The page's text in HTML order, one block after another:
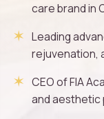
care brand in
Leading
rejuvenation,
CEO of FIA
and aesthetic